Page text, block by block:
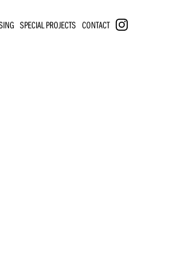
SPECIAL PROJECTS CONTACT INSTAGRAM